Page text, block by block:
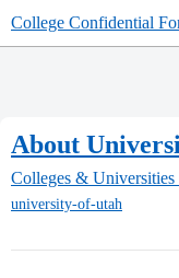
College Confidential
About
Colleges & Universities
university-of-utah